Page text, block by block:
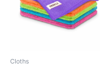
Cloths